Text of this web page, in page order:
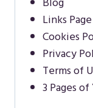
Links Page
Cookies
Privacy
Terms of
3 Pages